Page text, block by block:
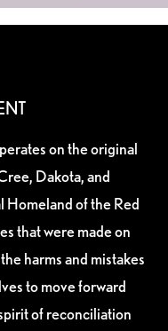
on the original
Dakota, and
Homeland of the Red
that were made on
harms and mistakes
to move forward
of reconciliation